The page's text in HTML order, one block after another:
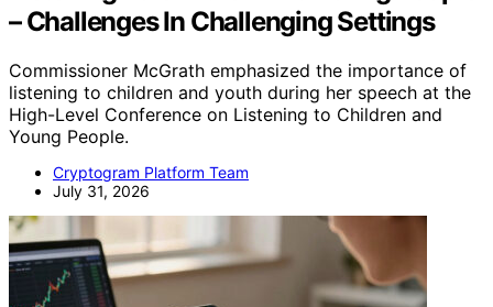
– Challenges In Challenging Settings
Commissioner McGrath emphasized the importance of
listening to children and youth during her speech at the
High-Level Conference on Listening to Children and
Young People.
Cryptogram Platform Team
July 31, 2026